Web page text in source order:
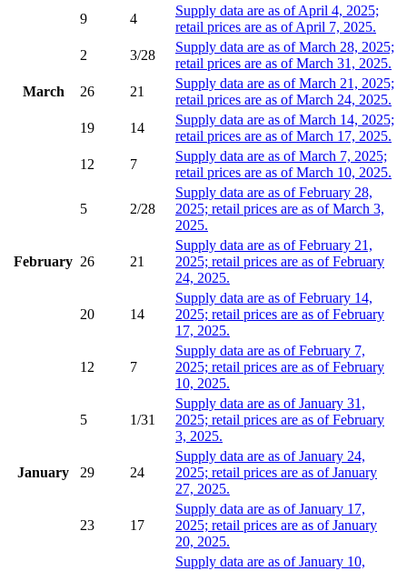
9
4
Supply data are as of April 4, 2025;
retail prices are as of April 7, 2025.
2
3/28
Supply data are as of March 28, 2025;
retail prices are as of March 31, 2025.
March
26 21
Supply data are as of March 21, 2025;
retail prices are as of March 24, 2025.
19
14
Supply data are as of March 14, 2025;
retail prices are as of March 17, 2025.
12
7
Supply data are as of March 7, 2025;
retail prices are as of March 10, 2025.
5 2/28
Supply data are as of February 28,
2025; retail prices are as of March 3,
2025.
February 26 21
Supply data are as of February 21,
2025; retail prices are as of February
24, 2025.
20 14
Supply data are as of February 14,
2025; retail prices are as of February
17, 2025.
12 7
Supply data are as of February 7,
2025; retail prices are as of February
10, 2025.
5 1/31
Supply data are as of January 31,
2025; retail prices are as of February
3, 2025.
January 29 24
Supply data are as of January 24,
2025; retail prices are as of January
27, 2025.
23 17
Supply data are as of January 17,
2025; retail prices are as of January
20, 2025.
Supply data are as of January 10,